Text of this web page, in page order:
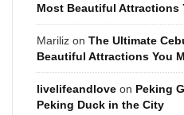
Most Beautiful Attractions
Mariliz on The Ultimate
Beautiful Attractions You
livelifeandlove on Peking
Peking Duck in the City